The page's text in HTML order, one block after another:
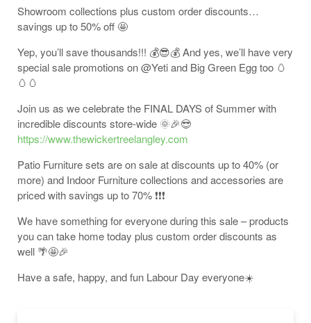
Showroom collections plus custom order discounts…
savings up to 50% off 🤩
Yep, you’ll save thousands!!! 💰😎💰 And yes, we’ll have very
special sale promotions on @Yeti and Big Green Egg too 🥚
🥚🥚
Join us as we celebrate the FINAL DAYS of Summer with
incredible discounts store-wide 🌞🎉😎
https://www.thewickertreelangley.com
Patio Furniture sets are on sale at discounts up to 40% (or
more) and Indoor Furniture collections and accessories are
priced with savings up to 70% ❗❗❗
We have something for everyone during this sale – products
you can take home today plus custom order discounts as
well 🌴🤩🎉
Have a safe, happy, and fun Labour Day everyone☀️